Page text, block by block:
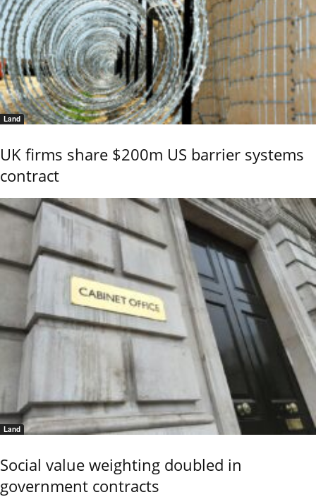
Land
UK firms share $200m US barrier systems
contract
Land
Social value weighting doubled in
government contracts